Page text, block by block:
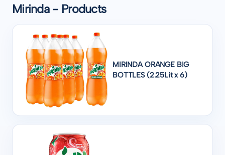
Mirinda - Products
MIRINDA ORANGE BIG
BOTTLES (2.25Lit x 6)